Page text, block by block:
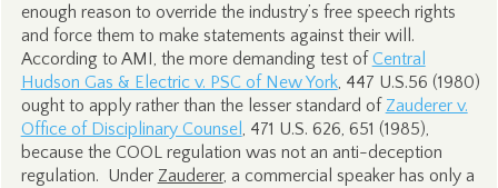
enough reason to override the industry’s free speech rights
and force them to make statements against their will.
According to AMI, the more demanding test ofCentral
Hudson Gas & Electric v. PSC of New York, 447 U.S.56 (1980)
ought to apply rather than the lesser standard of Zauderer v.
Office of Disciplinary Counsel , 471 U.S. 626, 651 (1985),
because the COOL regulation was not an anti-deception
regulation. Under Zauderer, a commercial speaker has only a